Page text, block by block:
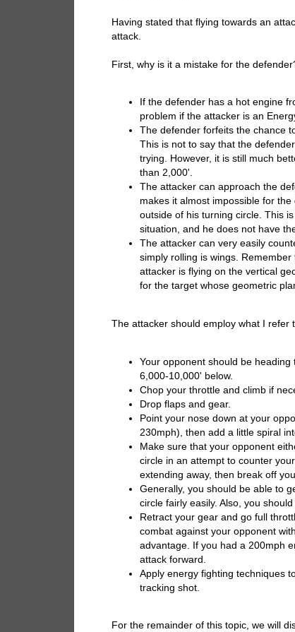
Having stated that flying towards an
attack.
First, why is it a mistake for the
If the defender has a hot engine
problem if the attacker is an
The defender forfeits the chance
This is not to say that the
trying. However, it is still much
than 2,000'.
The attacker can approach the
makes it almost impossible for
outside of his turning circle. This
situation, and he does not have
The attacker can very easily
simply rolling is wings.
attacker is flying on the vertical
for the target whose geometric
The attacker should employ what I refer
Your opponent should be
6,000-10,000' below.
Chop your throttle and climb if
Drop flaps and gear.
Point your nose down at your
230mph), then add a little spiral
Make sure that your opponent
circle in an attempt to counter
extending away, then break off
Generally, you should be able to
circle fairly easily. Also, you
Retract your gear and go full
combat against your opponent
advantage. If you had a 200mph
attack forward.
Apply energy fighting techniques
tracking shot.
For the remainder of this topic, we will